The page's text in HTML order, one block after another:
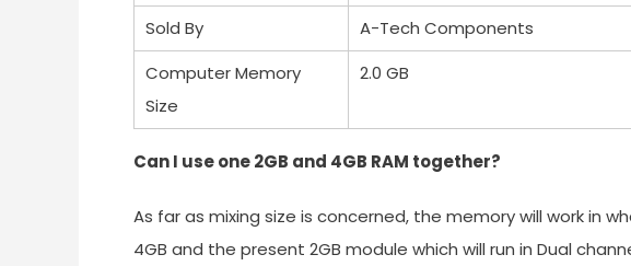
Sold By
A-Tech Components
Computer Memory
Size
2.0 GB
Can I use one 2GB and 4GB RAM together?
As far as mixing size is concerned, the memory will work in
4GB and the present 2GB module which will run in Dual